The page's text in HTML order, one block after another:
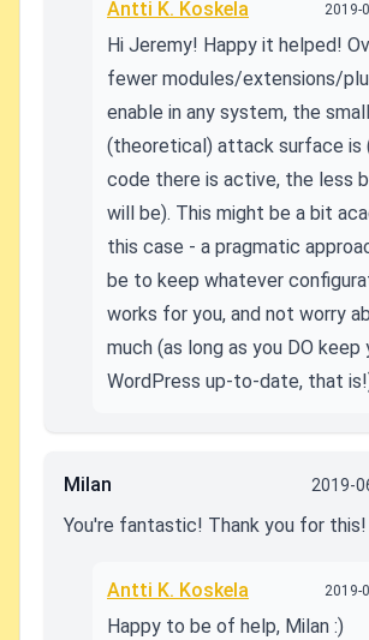
Antti K. Koskela 2019-
Hi Jeremy! Happy it helped!
fewer modules/extensions/
enable in any system, the
(theoretical) attack surface is
code there is active, the less
will be). This might be a bit
this case - a pragmatic
be to keep whatever
works for you, and not worry
much (as long as you DO keep
WordPress up-to-date, that
Milan 2019-
You're fantastic! Thank you for this!
Antti K. Koskela 2019-
Happy to be of help, Milan :)